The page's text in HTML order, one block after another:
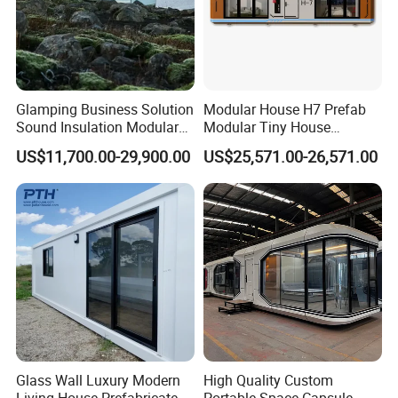
Glamping Business Solution
Sound Insulation Modular
Portable Hotel Turnkey
Mirror Cabin for Forest
Retreat
US$11,700.00-29,900.00
Modular House H7 Prefab
Modular Tiny House
Solution
US$25,571.00-26,571.00
Glass Wall Luxury Modern
High Quality Custom